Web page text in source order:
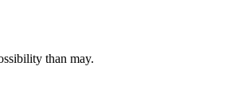
than may.